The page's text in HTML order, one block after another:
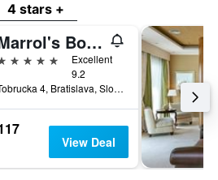
4 stars +
Marrol's Boutique Hotel
stars
Excellent
9.2
Tobrucka 4, Bratislava, Slovakia
View Deal